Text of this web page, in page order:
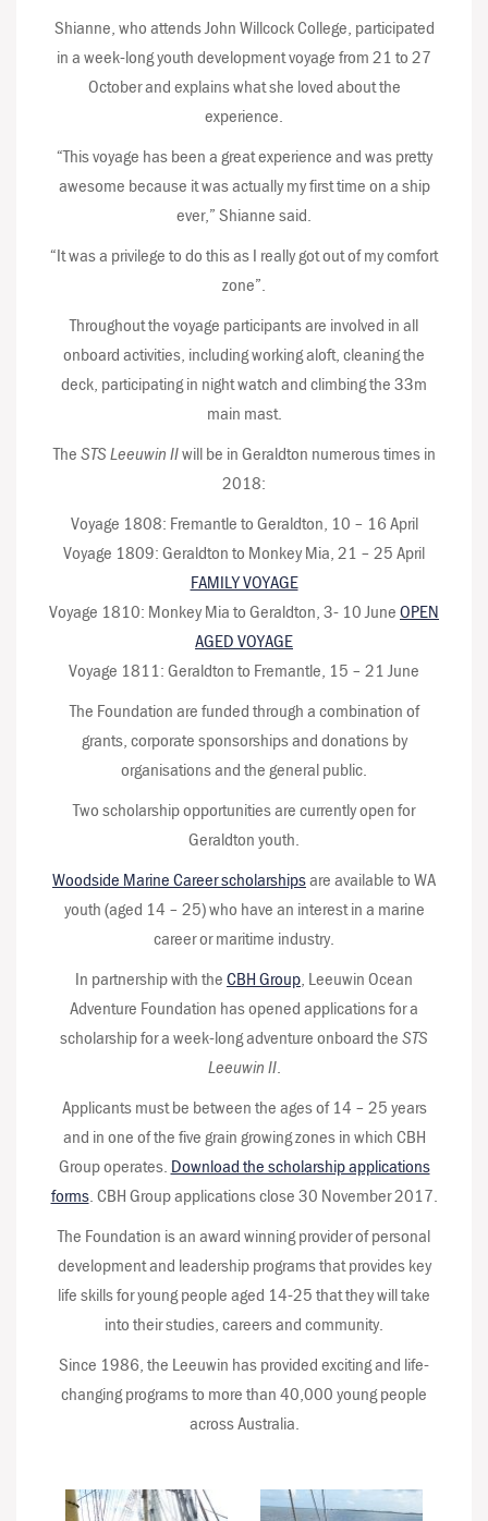
Shianne, who attends John Willcock College, participated
in a week-long youth development voyage from 21 to 27
October and explains what she loved about the
experience.
“This voyage has been a great experience and was pretty
awesome because it was actually my first time on a ship
ever,” Shianne said.
“It was a privilege to do this as I really got out of my comfort
zone”.
Throughout the voyage participants are involved in all
onboard activities, including working aloft, cleaning the
deck, participating in night watch and climbing the 33m
main mast.
TheSTS Leeuwin IIwill be in Geraldton numerous times in
2018:
Voyage 1808: Fremantle to Geraldton, 10 – 16 April
Voyage 1809: Geraldton to Monkey Mia, 21 – 25 April
FAMILY VOYAGE
Voyage 1810: Monkey Mia to Geraldton, 3- 10 JuneOPEN
AGED VOYAGE
Voyage 1811: Geraldton to Fremantle, 15 – 21 June
The Foundation are funded through a combination of
grants, corporate sponsorships and donations by
organisations and the general public.
Two scholarship opportunities are currently open for
Geraldton youth.
Woodside Marine Career scholarshipsare available to WA
youth (aged 14 – 25) who have an interest in a marine
career or maritime industry.
In partnership with theCBH Group, Leeuwin Ocean
Adventure Foundation has opened applications for a
scholarship for a week-long adventure onboard theSTS
Leeuwin II.
Applicants must be between the ages of 14 – 25 years
and in one of the five grain growing zones in which CBH
Group operates. Download the scholarship applications
forms. CBH Group applications close 30 November 2017.
The Foundation is an award winning provider of personal
development and leadership programs that provides key
life skills for young people aged 14-25 that they will take
into their studies, careers and community.
Since 1986, the Leeuwin has provided exciting and life-
changing programs to more than 40,000 young people
across Australia.